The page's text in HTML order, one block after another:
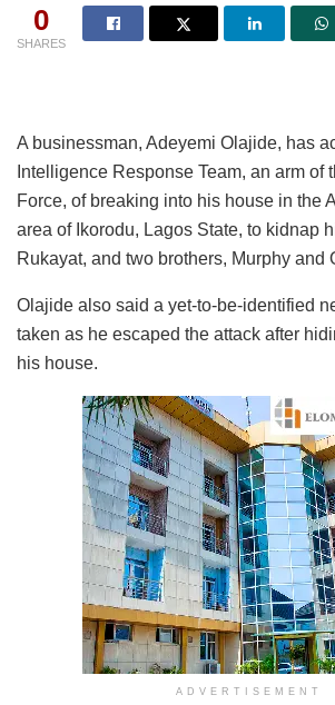
0
SHARES
A businessman, Adeyemi Olajide, has
Intelligence Response Team, an arm of
Force, of breaking into his house in the
area of Ikorodu, Lagos State, to kidnap
Rukayat, and two brothers, Murphy and
Olajide also said a yet-to-be-identified
taken as he escaped the attack after
his house.
ADVERTISEMENT